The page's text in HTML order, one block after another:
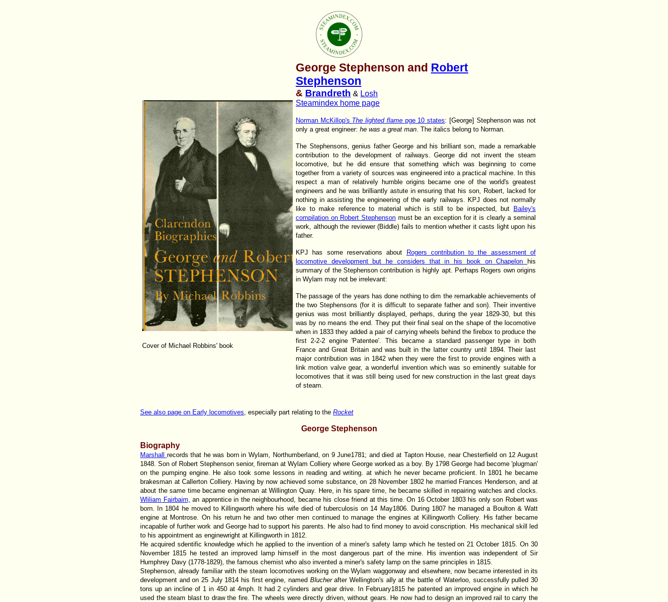
Cover of Michael Robbins' book
George Stephenson and Robert
Stephenson
& Brandreth & Losh
Steamindex home page
Norman McKillop's The lighted flame pge 10 states: [George] Stephenson was not
only a great engineer: he was a great man . The italics belong to Norman.
The Stephensons, genius father George and his brilliant son, made a remarkable
contribution to the development of railways. George did not invent the steam
locomotive, but he did ensure that something which was beginning to come
together from a variety of sources was engineered into a practical machine. In this
respect a man of relatively humble origins became one of the world's greatest
engineers and he was brilliantly astute in ensuring that his son, Robert, lacked for
nothing in assisting the engineering of the early railways. KPJ does not normally
like to make reference to material which is still to be inspected, but Bailey's
compilation on Robert Stephenson must be an exception for it is clearly a seminal
work, although the reviewer (Biddle) fails to mention whether it casts light upon his
father.
KPJ has some reservations about Rogers contribution to the assessment of
locomotive development but he considers that in his book on Chapelon his
summary of the Stephenson contribution is highly apt. Perhaps Rogers own origins
in Wylam may not be irrelevant:
The passage of the years has done nothing to dim the remarkable achievements of
the two Stephensons (for it is difficult to separate father and son). Their inventive
genius was most brilliantly displayed, perhaps, during the year 1829-30, but this
was by no means the end. They put their final seal on the shape of the locomotive
when in 1833 they added a pair of carrying wheels behind the firebox to produce the
first 2-2-2 engine 'Patentee'. This became a standard passenger type in both
France and Great Britain and was built in the latter country until 1894. Their last
major contribution was in 1842 when they were the first to provide engines with a
link motion valve gear, a wonderful invention which was so eminently suitable for
locomotives that it was still being used for new construction in the last great days
of steam.
See also page on Early locomotives , especially part relating to the Rocket
George Stephenson
Biography
Marshall records that he was born in Wylam, Northumberland, on 9 June1781; and died at Tapton House, near Chesterfield on 12 August
1848. Son of Robert Stephenson senior, fireman at Wylam Colliery where George worked as a boy. By 1798 George had become 'plugman'
on the pumping engine. He also took some lessons in reading and writing. at which he never became proficient. In 1801 he became
brakesman at Callerton Colliery. Having by now achieved some substance, on 28 November 1802 he married Frances Henderson, and at
about the same time became engineman at Willington Quay. Here, in his spare time, he became skilled in repairing watches and clocks.
Wliliam Fairbaim, an apprentice in the neighbourhood, became his close friend at this time. On 16 October 1803 his only son Robert was
born. In 1804 he moved to Killingworth where his wife died of tuberculosis on 14 May1806. During 1807 he managed a Boulton & Watt
engine at Montrose. On his return he and two other men continued to manage the engines at Killingworth Colliery. His father became
incapable of further work and George had to support his parents. He also had to find money to avoid conscription. His mechanical skill led
to his appointment as enginewright at Killingworth in 1812.
He acquired sdentific knowledge which he applied to the invention of a miner's safety lamp which he tested on 21 October 1815. On 30
November 1815 he tested an improved lamp himself in the most dangerous part of the mine. His invention was independent of Sir
Humphrey Davy (1778-1829), the famous chemist who also invented a miner's safety lamp on the same principles in 1815.
Stephenson, already familiar with the steam locomotives working on the Wylam waggonway and elsewhere, now became interested in its
development and on 25 July 1814 his first engine, named Blucherafter Wellington's ally at the battle of Waterloo, successfully pulled 30
tons up an incline of 1 in 450 at 4mph. It had 2 cylinders and gear drive. In February1815 he patented an improved engine in which he
used the steam blast to draw the fire. The wheels were directly driven, without gears. He now had to design an improved rail to carry the